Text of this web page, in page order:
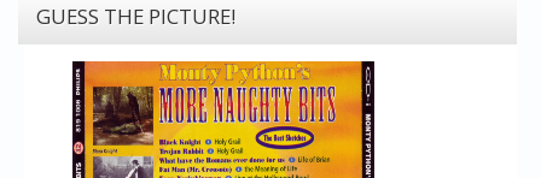
GUESS THE PICTURE!